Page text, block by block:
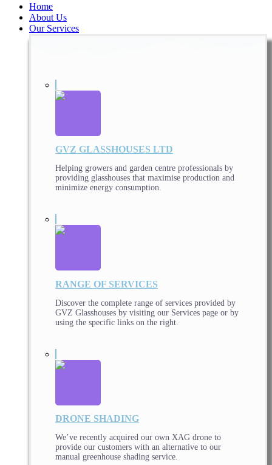
Home
About Us
Our Services
GVZ GLASSHOUSES LTD
Helping growers and garden centre professionals by
providing glasshouses that maximise production and
minimize energy consumption.
RANGE OF SERVICES
Discover the complete range of services provided by
GVZ Glasshouses by visiting our Services page or by
using the specific links on the right.
DRONE SHADING
We’ve recently acquired our own XAG drone to
provide our customers with an alternative to our
manual greenhouse shading service.